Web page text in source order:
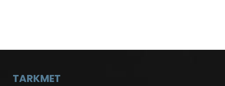
TARKMET